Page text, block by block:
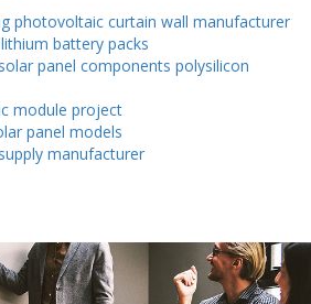
photovoltaic curtain wall manufacturer
battery packs
panel components polysilicon
module project
panel models
manufacturer